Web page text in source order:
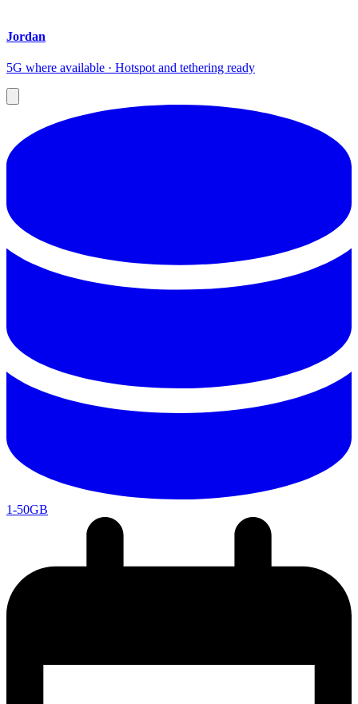
Jordan
5G where available · Hotspot and tethering ready
1-50GB